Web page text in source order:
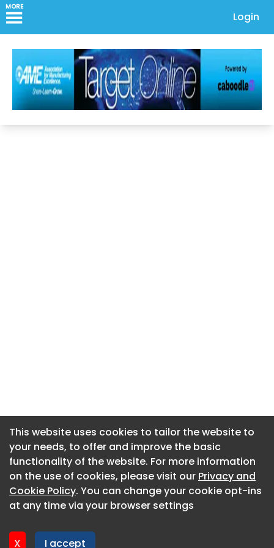
MORE
Login
This website uses cookies to tailor the website to
your needs, to offer and improve the basic
functionality of the website. For more information
on the use of cookies, please visit our Privacy and
Cookie Policy. You can change your cookie opt-ins
at any time via your browser settings
X I accept
About CaboodleAI
Contact Us
Privacy policy
This website uses cookies to tailor the website to
your needs, to offer and improve the basic
functionality of the website. For more information
on the use of cookies, please visit our Privacy and
Cookie Policy. You can change your cookie opt-ins
at any time via your browser settings
X I accept